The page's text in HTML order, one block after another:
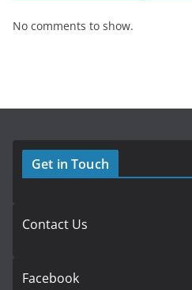
No comments to show.
Get in Touch
Contact Us
Facebook